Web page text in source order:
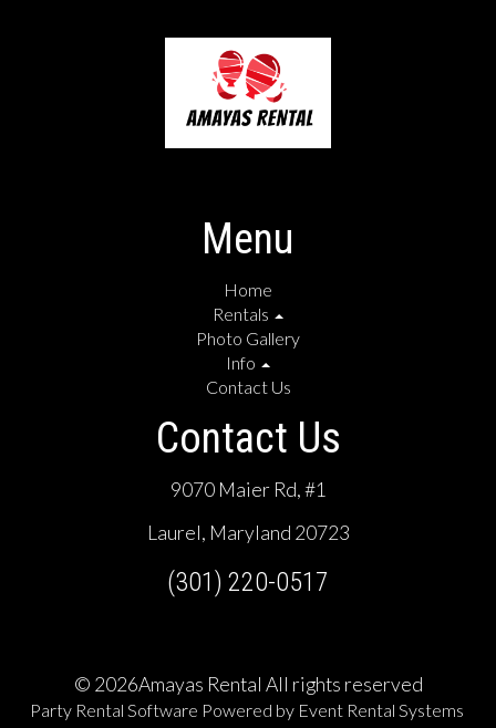
Menu
Home
Rentals
Photo Gallery
Info
Contact Us
Contact Us
9070 Maier Rd, #1
Laurel, Maryland 20723
(301) 220-0517
© 2026Amayas Rental All rights reserved
Party Rental Software Powered by Event Rental Systems